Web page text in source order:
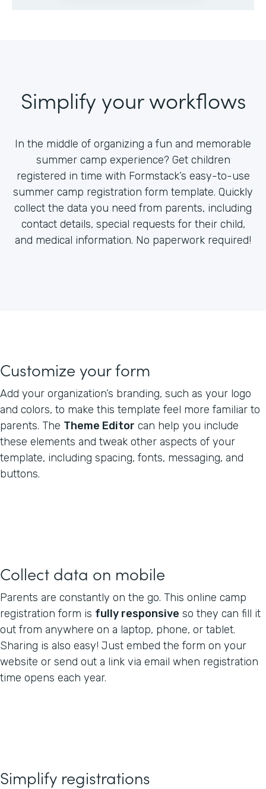
Simplify your workflows
In the middle of organizing a fun and memorable
summer camp experience? Get children
registered in time with Formstack’s easy-to-use
summer camp registration form template. Quickly
collect the data you need from parents, including
contact details, special requests for their child,
and medical information. No paperwork required!
Customize your form
Add your organization’s branding, such as your logo
and colors, to make this template feel more familiar to
parents. The Theme Editor can help you include
these elements and tweak other aspects of your
template, including spacing, fonts, messaging, and
buttons.
Collect data on mobile
Parents are constantly on the go. This online camp
registration form is fully responsive so they can fill it
out from anywhere on a laptop, phone, or tablet.
Sharing is also easy! Just embed the form on your
website or send out a link via email when registration
time opens each year.
Simplify registrations